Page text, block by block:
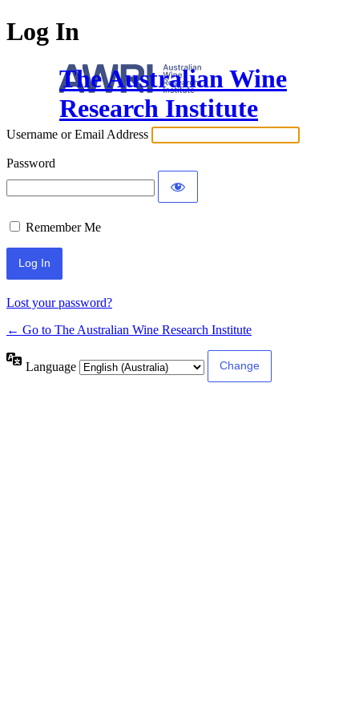
Log In
The Australian Wine
Research Institute
Username or Email Address
Password
Remember Me
Lost your password?
← Go to The Australian Wine Research Institute
Language